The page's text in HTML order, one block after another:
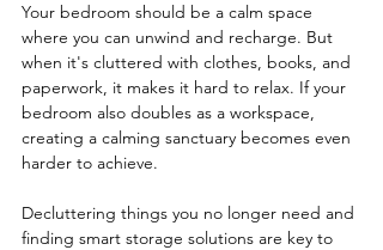
Your bedroom should be a calm space
where you can unwind and recharge. But
when it's cluttered with clothes, books, and
paperwork, it makes it hard to relax. If your
bedroom also doubles as a workspace,
creating a calming sanctuary becomes even
harder to achieve.
Decluttering things you no longer need and
finding smart storage solutions are key to